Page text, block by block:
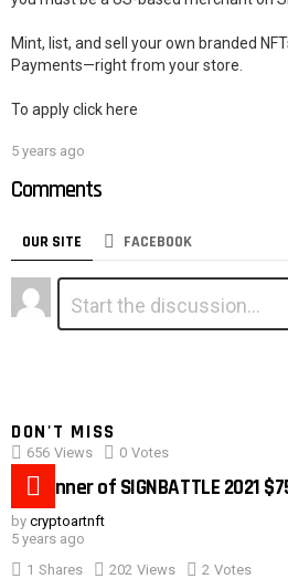
Mint, list, and sell your own branded
Payments—right from your store.
To apply click here
5 years ago
Comments
OUR SITE FACEBOOK
Leave
a
Comment
DON'T MISS
656 Views 0 Votes
#1 winner of SIGNBATTLE 2021
by cryptoartnft
5 years ago
1 Shares 202 Views 2 Votes